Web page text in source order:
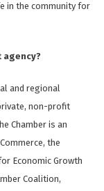
in the community for
agency?
and regional
non-profit
Chamber is an
the
Economic Growth
Coalition,